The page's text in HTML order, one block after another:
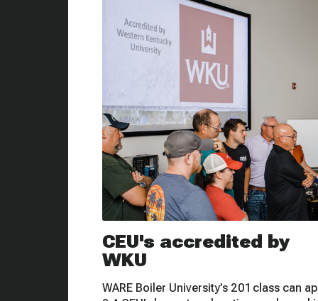
CEU's accredited by
WKU
WARE Boiler University’s 201 class can